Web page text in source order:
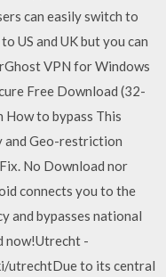
can easily switch to
US and UK but you can
VPN for Windows
Free Download (32-
to bypass This
and Geo-restriction
No Download nor
connects you to the
and bypasses national
now!Utrecht -
utrechtDue to its central